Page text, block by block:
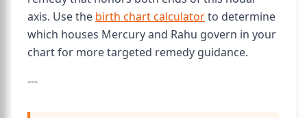
axis. Use the birth chart calculatorto determine
which houses Mercury and Rahu govern in your
chart for more targeted remedy guidance.
---